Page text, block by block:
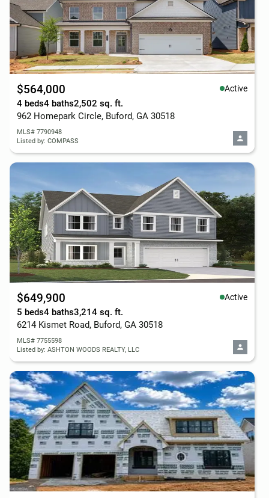
$564,000 Active
4 beds4 baths2,502 sq. ft.
962 Homepark Circle, Buford, GA 30518
MLS# 7790948
Listed by: COMPASS
$649,900 Active
5 beds4 baths3,214 sq. ft.
6214 Kismet Road, Buford, GA 30518
MLS# 7755598
Listed by: ASHTON WOODS REALTY, LLC